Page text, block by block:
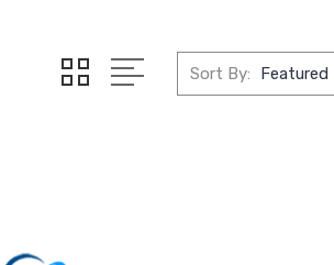
Sort By: